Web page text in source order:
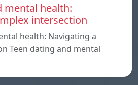
mental health:
intersection
health: Navigating a
Teen dating and mental